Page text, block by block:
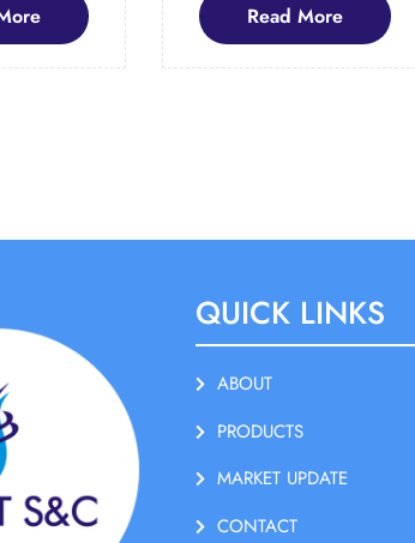
Read
More
Read MoreRead
More
QUICK LINKS
ABOUT
PRODUCTS
MARKET UPDATE
CONTACT